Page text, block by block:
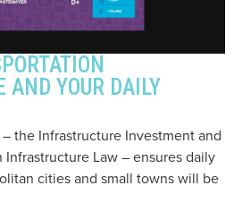
AND YOUR DAILY
the Infrastructure Investment and
Law – ensures daily
cities and small towns will be